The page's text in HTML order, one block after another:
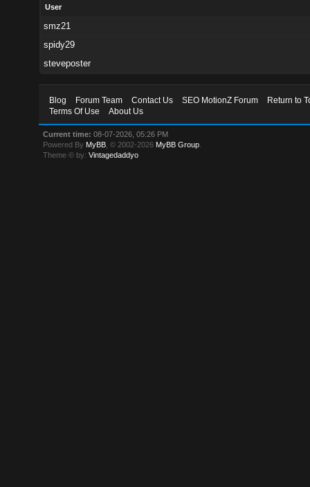
User
smz21
spidy29
steveposter
Blog Forum Team Contact Us SEO MotionZ Forum
Return to
Terms Of Use
About Us
Current time: 08-07-2026, 05:26 PM
Powered By MyBB , © 2002-2026 MyBB Group
Theme © by:Vintagedaddyo